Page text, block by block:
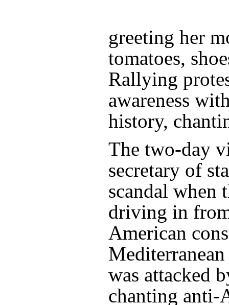
greeting her
tomatoes,
Rallying
awareness
history,
­The two-day
secretary of
scandal when
driving in
American
was attacked
chanting anti-